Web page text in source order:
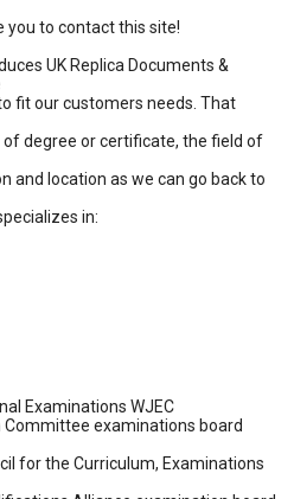
you to contact this site!
UK Replica Documents &
fit our customers needs. That
degree or certificate, the field of
and location as we can go back to
in:
Examinations WJEC
Committee examinations board
for the Curriculum, Examinations